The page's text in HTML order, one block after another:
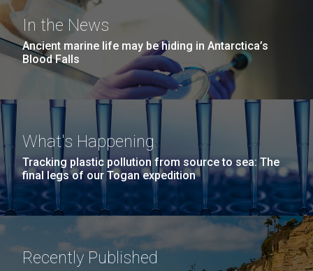
In the News
Ancient marine life may be hiding in Antarctica’s
Blood Falls
What's Happening
Tracking plastic pollution from source to sea: The
final legs of our Togan expedition
Recently Published